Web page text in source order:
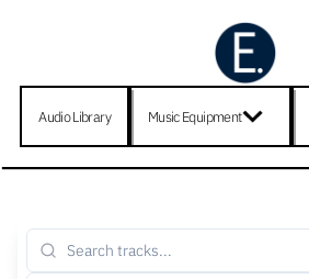
Audio Library Music Equipment